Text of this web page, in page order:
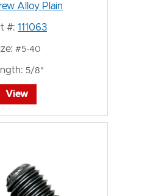
Alloy Plain
#: 111063
#5-40
5/8"
View